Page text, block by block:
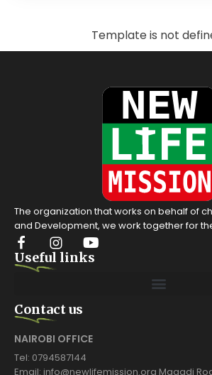
Template is not
The organization that works on behalf of
and Development, we work together for
Useful links
Contact us
NAIROBI OFFICE
Tel: 0794587144
Email: info@newlifemission.org Magadi